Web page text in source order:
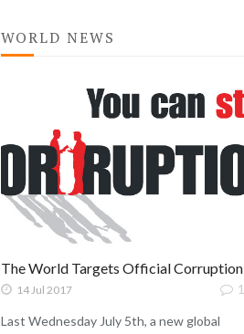
WORLD NEWS
The World Targets Official Corruption
14 Jul 2017 1
Last Wednesday July 5th, a new global